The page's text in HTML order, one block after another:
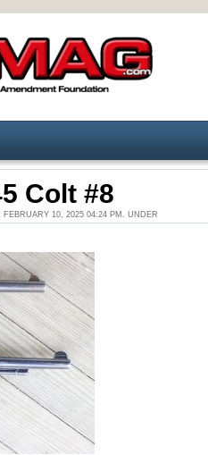
Colt #8
FEBRUARY 10, 2025 04:24 PM. UNDER